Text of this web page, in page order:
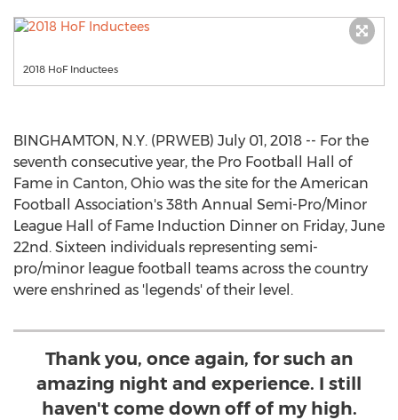
2018 HoF Inductees
BINGHAMTON, N.Y. (PRWEB) July 01, 2018 -- For the
seventh consecutive year, the Pro Football Hall of
Fame in Canton, Ohio was the site for the American
Football Association's 38th Annual Semi-Pro/Minor
League Hall of Fame Induction Dinner on Friday, June
22nd. Sixteen individuals representing semi-
pro/minor league football teams across the country
were enshrined as 'legends' of their level.
Thank you, once again, for such an
amazing night and experience. I still
haven't come down off of my high.